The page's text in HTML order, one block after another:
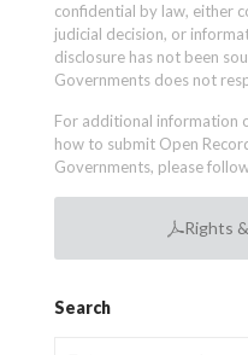
confidential by law, either
judicial decision, or
disclosure has not been
Governments does not
For additional information
how to submit Open
Governments, please
Rights
Search